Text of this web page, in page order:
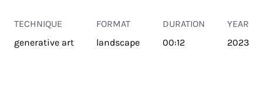
TECHNIQUE
generative art
FORMAT
landscape
DURATION
00:12
YEAR
2023